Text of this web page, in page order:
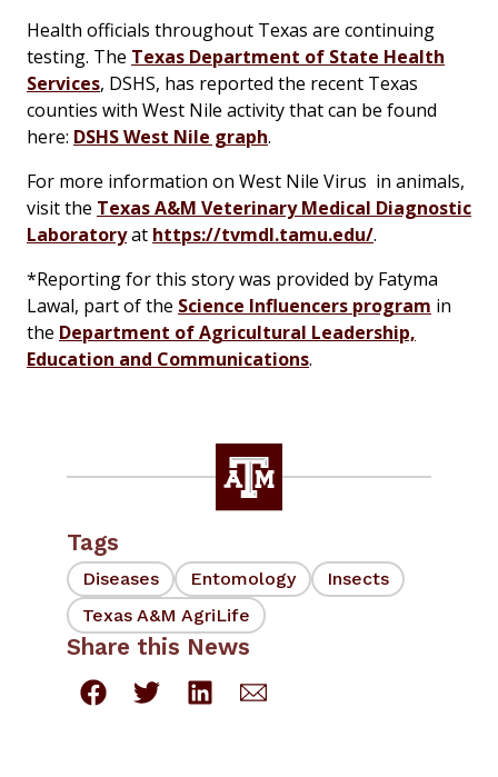
Health officials throughout Texas are continuing
testing. The Texas Department of State Health
Services, DSHS, has reported the recent Texas
counties with West Nile activity that can be found
here: DSHS West Nile graph.
For more information on West Nile Virus in animals,
visit the Texas A&M Veterinary Medical Diagnostic
Laboratoryat https://tvmdl.tamu.edu/.
*Reporting for this story was provided by Fatyma
Lawal, part of the Science Influencers program in
the Department of Agricultural Leadership,
Education and Communications.
Tags
Diseases Entomology
Insects
Texas A&M AgriLife
Share this News